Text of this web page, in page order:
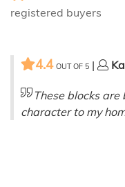
registered buyers
4.4 OUT OF 5 |
These blocks
character to my